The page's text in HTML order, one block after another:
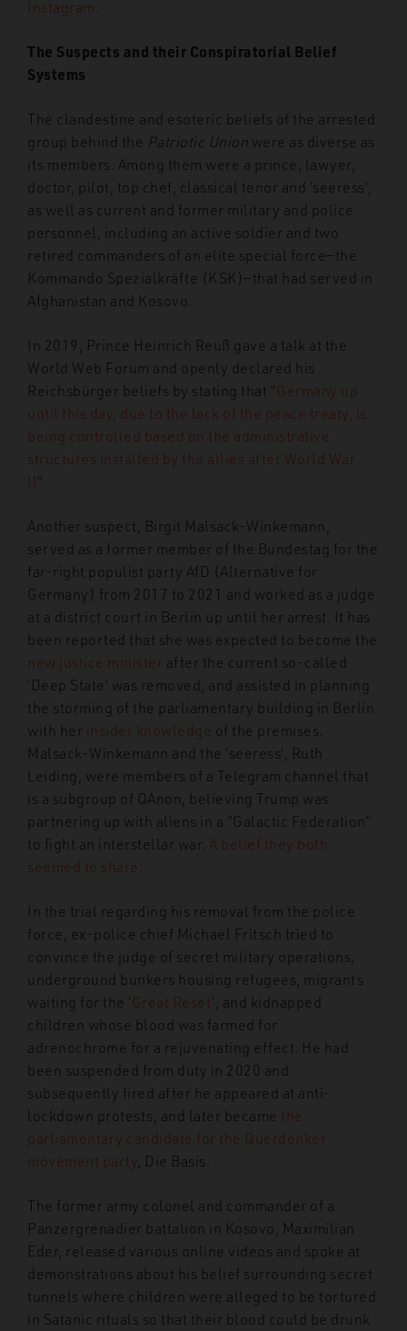
Instagram
The Suspects and their Conspiratorial Belief
Systems
The clandestine and esoteric beliefs of the arrested
group behind the Patriotic Union were as diverse as
its members. Among them were a prince, lawyer,
doctor, pilot, top chef, classical tenor and ‘seeress’,
as well as current and former military and police
personnel, including an active soldier and two
retired commanders of an elite special force—the
Kommando Spezialkräfte (KSK)—that had served in
Afghanistan and Kosovo.
In 2019, Prince Heinrich Reuß gave a talk at the
World Web Forum and openly declared his
Reichsbürger beliefs by stating that “Germany up
until this day, due to the lack of the peace treaty, is
being controlled based on the administrative
structures installed by the allies after World War
”.
Another suspect, Birgit Malsack-Winkemann,
served as a former member of the Bundestag for the
far-right populist party AfD (Alternative for
Germany) from 2017 to 2021 and worked as a judge
at a district court in Berlin up until her arrest. It has
been reported that she was expected to become the
new justice minister after the current so-called
‘Deep State’ was removed, and assisted in planning
the storming of the parliamentary building in Berlin
with her insider knowledge of the premises.
Malsack-Winkemann and the ‘seeress’, Ruth
Leiding, were members of a Telegram channel that
is a subgroup of QAnon, believing Trump was
partnering up with aliens in a “Galactic Federation”
to fight an interstellar war. A belief they both
seemed to share
In the trial regarding his removal from the police
force, ex-police chief Michael Fritsch tried to
convince the judge of secret military operations,
underground bunkers housing refugees, migrants
waiting for the ‘Great Reset’, and kidnapped
children whose blood was farmed for
adrenochrome for a rejuvenating effect. He had
been suspended from duty in 2020 and
subsequently fired after he appeared at anti-
lockdown protests, and later became the
parliamentary candidate for the Querdenker
movement party , Die Basis.
The former army colonel and commander of a
Panzergrenadier battalion in Kosovo, Maximilian
Eder, released various online videos and spoke at
demonstrations about his belief surrounding secret
tunnels where children were alleged to be tortured
in Satanic rituals so that their blood could be drunk